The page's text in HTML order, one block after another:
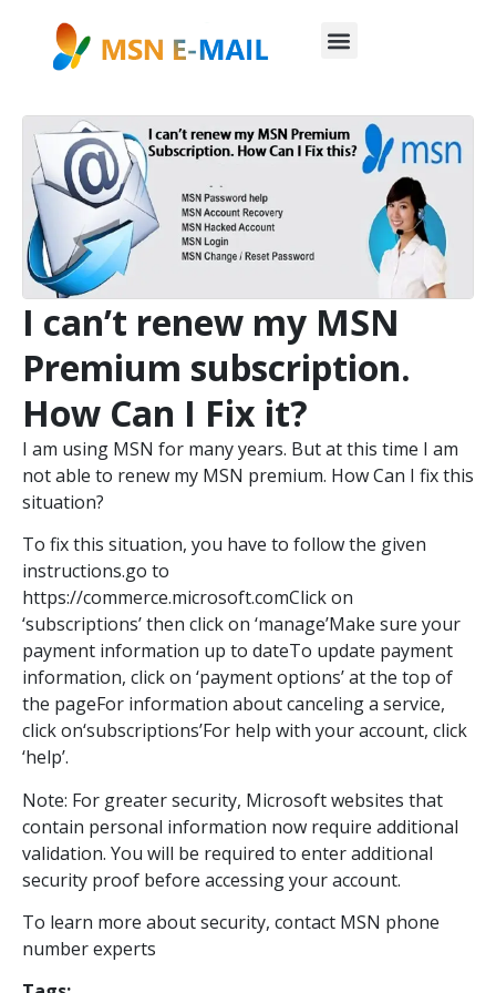
I can’t renew my MSN
Premium subscription.
How Can I Fix it?
I am using MSN for many years. But at this time I am
not able to renew my MSN premium. How Can I fix this
situation?
To fix this situation, you have to follow the given
instructions.go to
https://commerce.microsoft.comClick on
‘subscriptions’ then click on ‘manage’Make sure your
payment information up to dateTo update payment
information, click on ‘payment options’ at the top of
the pageFor information about canceling a service,
click on‘subscriptions’For help with your account, click
‘help’.
Note: For greater security, Microsoft websites that
contain personal information now require additional
validation. You will be required to enter additional
security proof before accessing your account.
To learn more about security, contact MSN phone
number experts